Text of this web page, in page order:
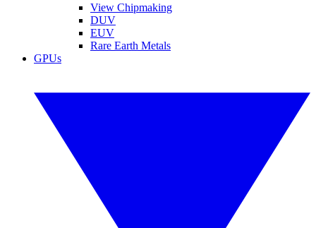
View Chipmaking
DUV
EUV
Rare Earth Metals
GPUs